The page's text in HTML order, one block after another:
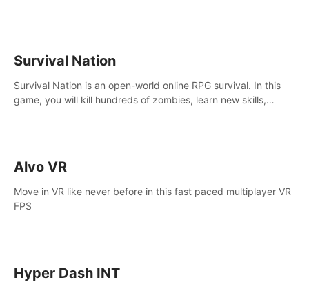
Survival Nation
Survival Nation is an open-world online RPG survival. In this
game, you will kill hundreds of zombies, learn new skills,
Alvo VR
Move in VR like never before in this fast paced multiplayer VR
FPS
Hyper Dash INT